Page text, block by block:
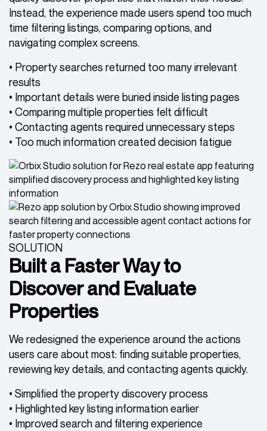
Instead, the experience made users spend too much
time filtering listings, comparing options, and
navigating complex screens.
• Property searches returned too many irrelevant
results
• Important details were buried inside listing pages
• Comparing multiple properties felt difficult
• Contacting agents required unnecessary steps
• Too much information created decision fatigue
SOLUTION
Built a Faster Way to
Discover and Evaluate
Properties
We redesigned the experience around the actions
users care about most: finding suitable properties,
reviewing key details, and contacting agents quickly.
• Simplified the property discovery process
• Highlighted key listing information earlier
• Improved search and filtering experience